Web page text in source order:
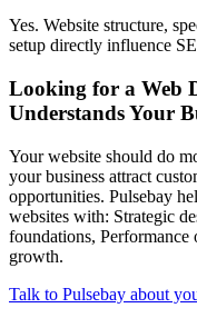
Yes. Website structure,
setup directly influence
Looking for a Web
Understands Your
Your website should do
your business attract
opportunities. Pulsebay
websites with: Strategic
foundations,
growth.
Talk to Pulsebay about